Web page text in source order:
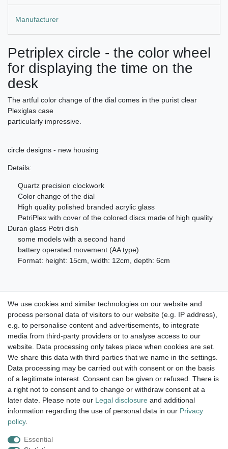
Manufacturer
Petriplex circle - the color wheel
for displaying the time on the
desk
The artful color change of the dial comes in the purist clear
Plexiglas case
particularly impressive.
circle designs - new housing
Details:
Quartz precision clockwork
Color change of the dial
High quality polished branded acrylic glass
PetriPlex with cover of the colored discs made of high quality
Duran glass Petri dish
some models with a second hand
battery operated movement (AA type)
Format: height: 15cm, width: 12cm, depth: 6cm
Take a look at the artist color
watches. Enjoy browsing !
dispatch within 24 h except weekend
14 days return right
insured postage
Legal disclosure
We use cookies and similar technologies on our website and
process personal data of visitors to our website (e.g. IP address),
e.g. to personalise content and advertisements, to integrate
media from third-party providers or to analyse access to our
website. Data processing only takes place when cookies are set.
We share this data with third parties that we name in the settings.
Data processing may be carried out with consent or on the basis
of a legitimate interest. Consent can be given or refused. There is
a right not to consent and to change or withdraw consent at a
later date. Please note our Legal disclosure and additional
information regarding the use of personal data in our Privacy
policy.
Essential